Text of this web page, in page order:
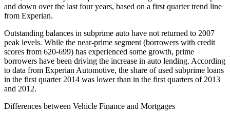
and down over the last four years, based on a first quarter trend line
from Experian.
Outstanding balances in subprime auto have not returned to 2007
peak levels. While the near-prime segment (borrowers with credit
scores from 620-699) has experienced some growth, prime
borrowers have been driving the increase in auto lending. According
to data from Experian Automotive, the share of used subprime loans
in the first quarter 2014 was lower than in the first quarters of 2013
and 2012.
Differences between Vehicle Finance and Mortgages